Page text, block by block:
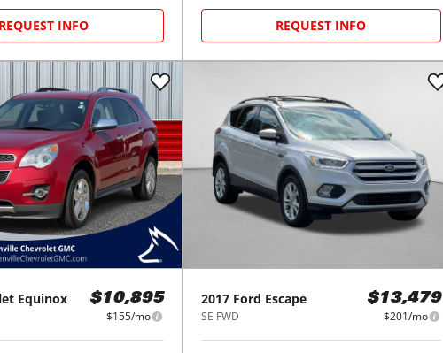
REQUEST INFO REQUEST INFO
Equinox $10,895
$155/mo
2017 Ford Escape
SE FWD
$13,479
$201/mo